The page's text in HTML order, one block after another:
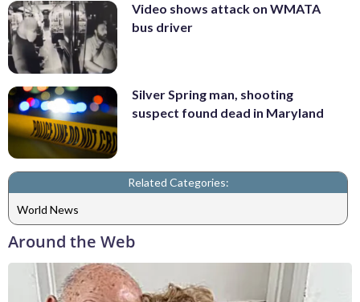
Video shows attack on WMATA
bus driver
Silver Spring man, shooting
suspect found dead in Maryland
Related Categories:
World News
Around the Web